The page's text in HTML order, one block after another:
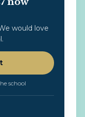
would love
school